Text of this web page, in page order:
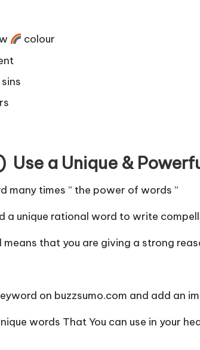
colour
Use a Unique &
many times ” the power of words ”
a unique rational word to write
means that you are giving a strong
on buzzsumo.com and add an
words That You can use in your